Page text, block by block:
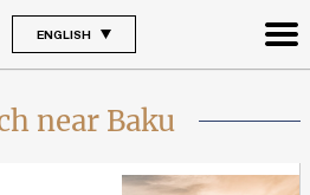
ENGLISH
near Baku